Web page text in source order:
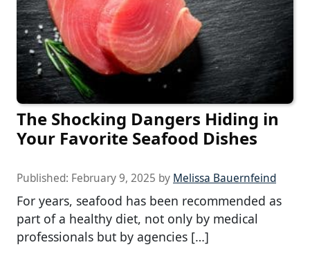
The Shocking Dangers Hiding in
Your Favorite Seafood Dishes
Published: February 9, 2025 by Melissa Bauernfeind
For years, seafood has been recommended as
part of a healthy diet, not only by medical
professionals but by agencies […]